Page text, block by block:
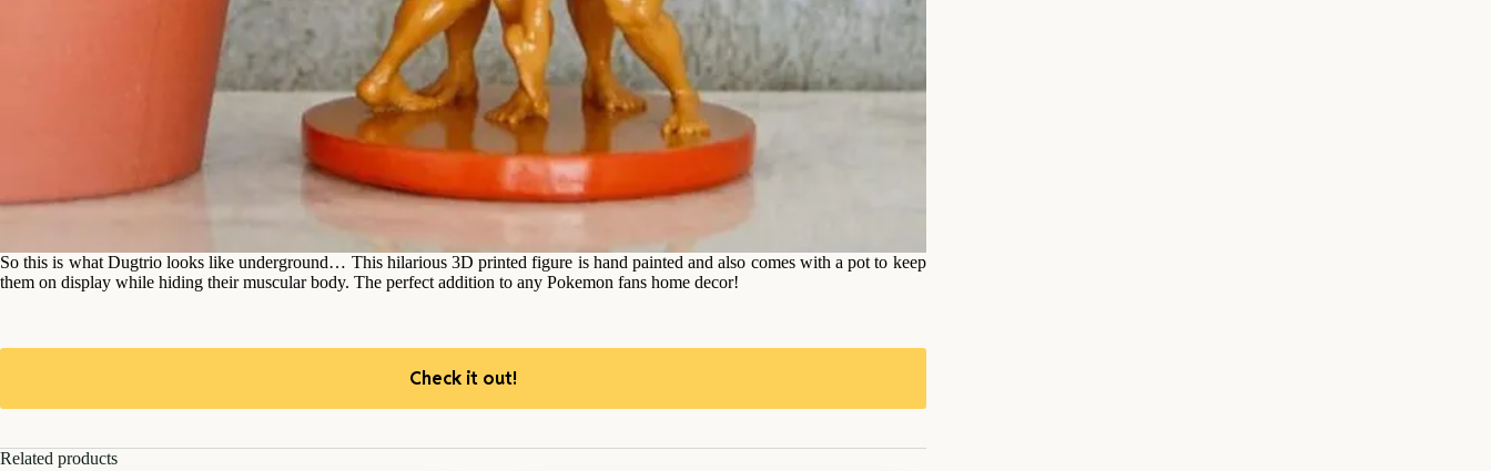
So this is what Dugtrio looks like underground… This hilarious 3D printed figure is hand painted and also comes with a pot to keep
them on display while hiding their muscular body. The perfect addition to any Pokemon fans home decor!
Check it out!
Related products